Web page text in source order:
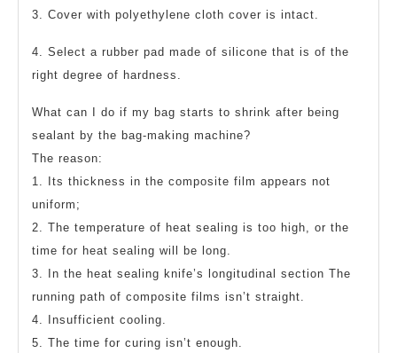
3. Cover with polyethylene cloth cover is intact.
4. Select a rubber pad made of silicone that is of the
right degree of hardness.
What can I do if my bag starts to shrink after being
sealant by the bag-making machine?
The reason:
1. Its thickness in the composite film appears not
uniform;
2. The temperature of heat sealing is too high, or the
time for heat sealing will be long.
3. In the heat sealing knife’s longitudinal section The
running path of composite films isn’t straight.
4. Insufficient cooling.
5. The time for curing isn’t enough.